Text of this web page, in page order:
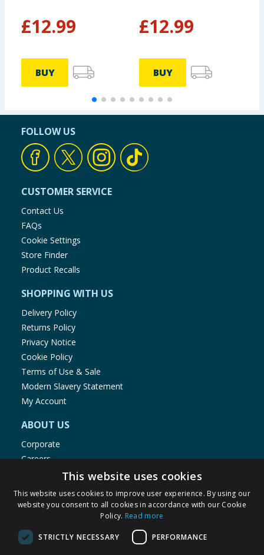
£12.99
BUY
£12.99
BUY
FOLLOW US
CUSTOMER SERVICE
Contact Us
FAQs
Cookie Settings
Store Finder
Product Recalls
SHOPPING WITH US
Delivery Policy
Returns Policy
Privacy Notice
Cookie Policy
Terms of Use & Sale
Modern Slavery Statement
My Account
ABOUT US
Corporate
Careers
Store Locator
Staff Portal
This website uses cookies
This website uses cookies to improve user experience. By using our
website you consent to all cookies in accordance with our Cookie
Policy. Read more
STRICTLY NECESSARY PERFORMANCE